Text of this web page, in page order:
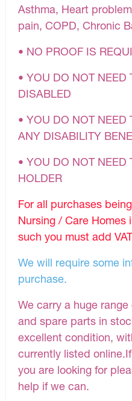
Asthma, Heart
pain, COPD, Chronic
• NO PROOF IS
• YOU DO NOT NEED
DISABLED
• YOU DO NOT NEED
ANY DISABILITY
• YOU DO NOT NEED
HOLDER
For all purchases
Nursing / Care Homes
such you must add
We will require some
purchase.
We carry a huge
and spare parts in
excellent condition,
currently listed
you are looking for
help if we can.